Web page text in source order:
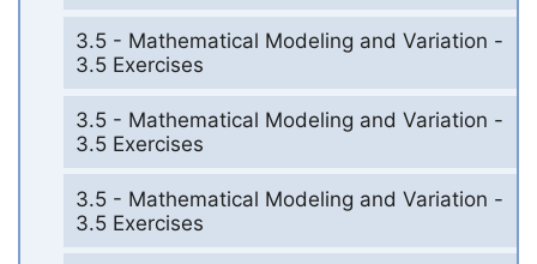
3.5 - Mathematical Modeling and Variation -
3.5 Exercises
3.5 - Mathematical Modeling and Variation -
3.5 Exercises
3.5 - Mathematical Modeling and Variation -
3.5 Exercises